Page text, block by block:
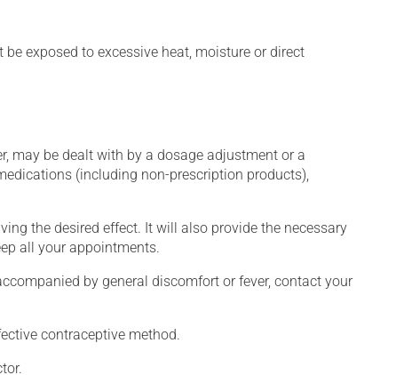
exposed to excessive heat, moisture or direct
may be dealt with by a dosage adjustment or a
(including non-prescription products),
the desired effect. It will also provide the necessary
all your appointments.
by general discomfort or fever, contact your
contraceptive method.